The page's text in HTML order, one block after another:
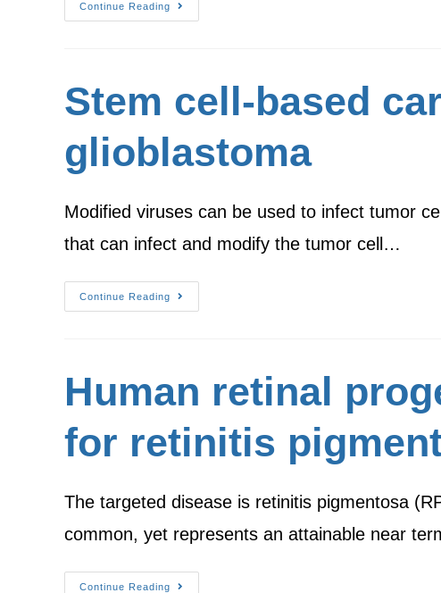
Continue Reading
Stem cell-based
glioblastoma
Modified viruses can be used to infect tumor
that can infect and modify the tumor cell…
Continue Reading
Human retinal
for retinitis
The targeted disease is retinitis pigmentosa
common, yet represents an attainable near
Continue Reading